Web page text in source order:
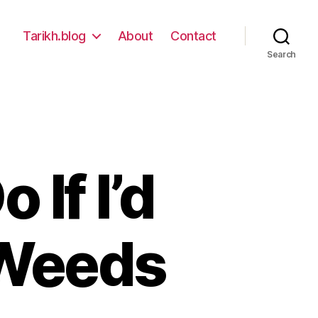
Tarikh.blog About Contact
Search
If I’d